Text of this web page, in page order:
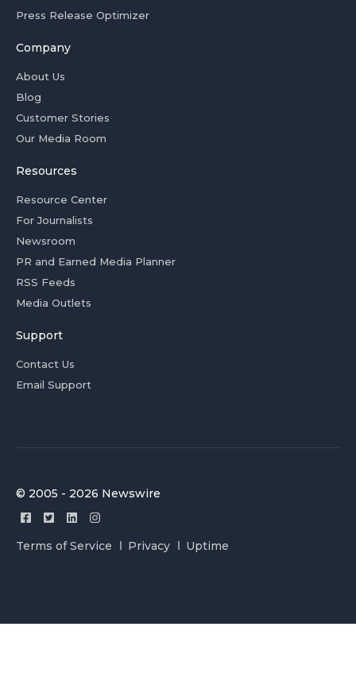
Press Release Optimizer
Company
About Us
Blog
Customer Stories
Our Media Room
Resources
Resource Center
For Journalists
Newsroom
PR and Earned Media Planner
RSS Feeds
Media Outlets
Support
Contact Us
Email Support
© 2005 - 2026 Newswire
Terms of Service Privacy Uptime